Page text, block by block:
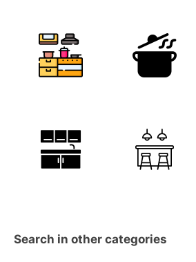
Search in other categories